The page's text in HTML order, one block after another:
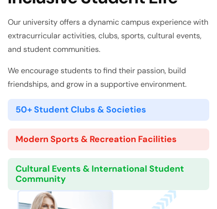
Our university offers a dynamic campus experience with
extracurricular activities, clubs, sports, cultural events,
and student communities.
We encourage students to find their passion, build
friendships, and grow in a supportive environment.
50+ Student Clubs & Societies
Modern Sports & Recreation Facilities
Cultural Events & International Student
Community